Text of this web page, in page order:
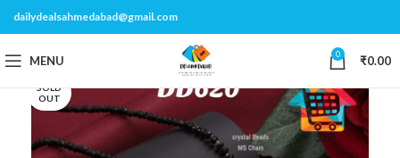
dailydealsahmedabad@gmail.com
MENU 0 ₹0.00
SOLD
OUT